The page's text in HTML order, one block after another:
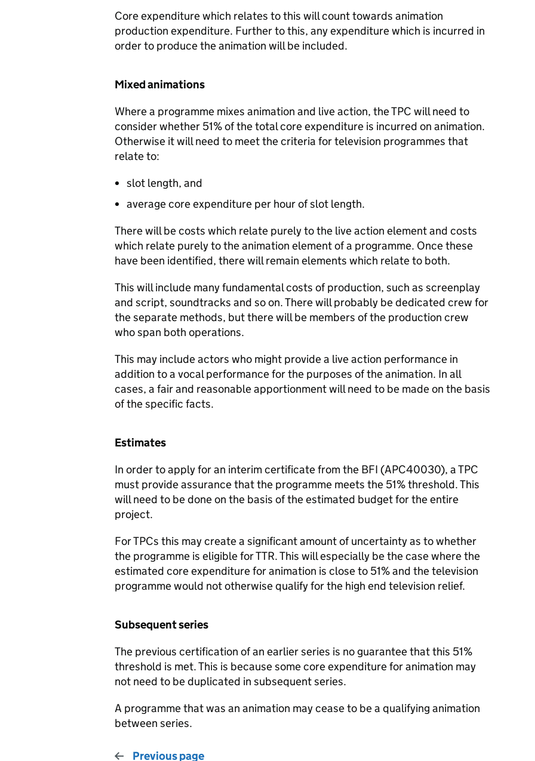
Core expenditure which relates to this will count towards animation
production expenditure. Further to this, any expenditure which is incurred in
order to produce the animation will be included.
Mixed animations
Where a programme mixes animation and live action, the TPC will need to
consider whether 51% of the total core expenditure is incurred on animation.
Otherwise it will need to meet the criteria for television programmes that
relate to:
slot length, and
average core expenditure per hour of slot length.
There will be costs which relate purely to the live action element and costs
which relate purely to the animation element of a programme. Once these
have been identified, there will remain elements which relate to both.
This will include many fundamental costs of production, such as screenplay
and script, soundtracks and so on. There will probably be dedicated crew for
the separate methods, but there will be members of the production crew
who span both operations.
This may include actors who might provide a live action performance in
addition to a vocal performance for the purposes of the animation. In all
cases, a fair and reasonable apportionment will need to be made on the basis
of the specific facts.
Estimates
In order to apply for an interim certificate from the BFI (APC40030), a TPC
must provide assurance that the programme meets the 51% threshold. This
will need to be done on the basis of the estimated budget for the entire
project.
For TPCs this may create a significant amount of uncertainty as to whether
the programme is eligible for TTR. This will especially be the case where the
estimated core expenditure for animation is close to 51% and the television
programme would not otherwise qualify for the high end television relief.
Subsequent series
The previous certification of an earlier series is no guarantee that this 51%
threshold is met. This is because some core expenditure for animation may
not need to be duplicated in subsequent series.
A programme that was an animation may cease to be a qualifying animation
between series.
Previous page